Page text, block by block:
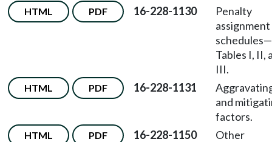
HTML PDF 16-228-1130
Penalty
assignment
schedules—
Tables I, II,
III.
HTML PDF 16-228-1131
and
factors.
HTML PDF 16-228-1150
Other